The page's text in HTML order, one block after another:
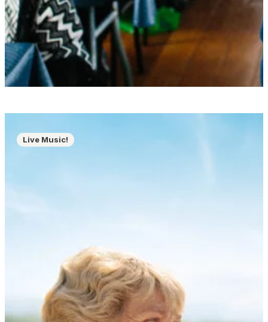
Live Music!